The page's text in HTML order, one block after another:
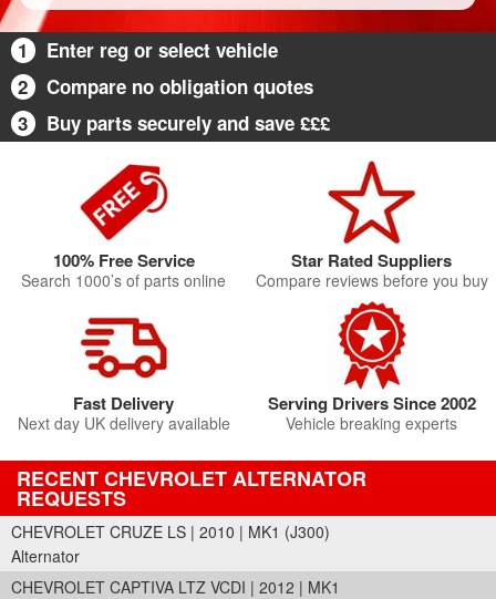
1
Enter reg or select vehicle
2
Compare no obligation quotes
3
Buy parts securely and save £££
100% Free Service
Search 1000’s of parts online
Star Rated Suppliers
Compare reviews before you buy
Fast Delivery
Next day UK delivery available
Serving Drivers Since 2002
Vehicle breaking experts
RECENT CHEVROLET ALTERNATOR
REQUESTS
CHEVROLET CRUZE LS | 2010 | MK1 (J300)
Alternator
CHEVROLET CAPTIVA LTZ VCDI | 2012 | MK1